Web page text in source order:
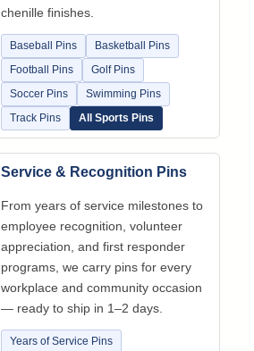
chenille finishes.
Baseball Pins
Basketball Pins
Football Pins
Golf Pins
Soccer Pins
Swimming Pins
Track Pins
All Sports Pins
Service & Recognition Pins
From years of service milestones to
employee recognition, volunteer
appreciation, and first responder
programs, we carry pins for every
workplace and community occasion
— ready to ship in 1–2 days.
Years of Service Pins